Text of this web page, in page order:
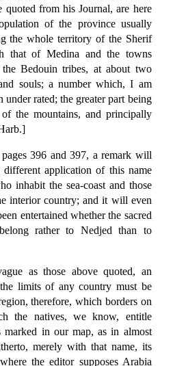
quoted from his Journal, are here
of the province usually
the whole territory of the Sherif
that of Medina and the towns
Bedouin tribes, at about two
souls; a number which, I am
under rated; the greater part being
the mountains, and principally
396 and 397, a remark will
application of this name
inhabit the sea-coast and those
interior country; and it will even
entertained whether the sacred
rather to Nedjed than to
as those above quoted, an
limits of any country must be
therefore, which borders on
the natives, we know, entitle
marked in our map, as in almost
merely with that name, its
the editor supposes Arabia